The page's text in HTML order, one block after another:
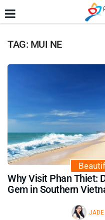
TAG: MUI NE
Why Visit Phan Thiet: Discover Hidden Coastal
Gem in Southern
JADE